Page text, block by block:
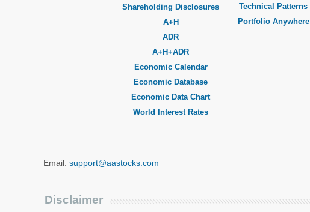
Shareholding Disclosures
A+H
ADR
A+H+ADR
Economic Calendar
Economic Database
Economic Data Chart
World Interest Rates
Technical Patterns
Portfolio Anywhere
Email: support@aastocks.com
Disclaimer